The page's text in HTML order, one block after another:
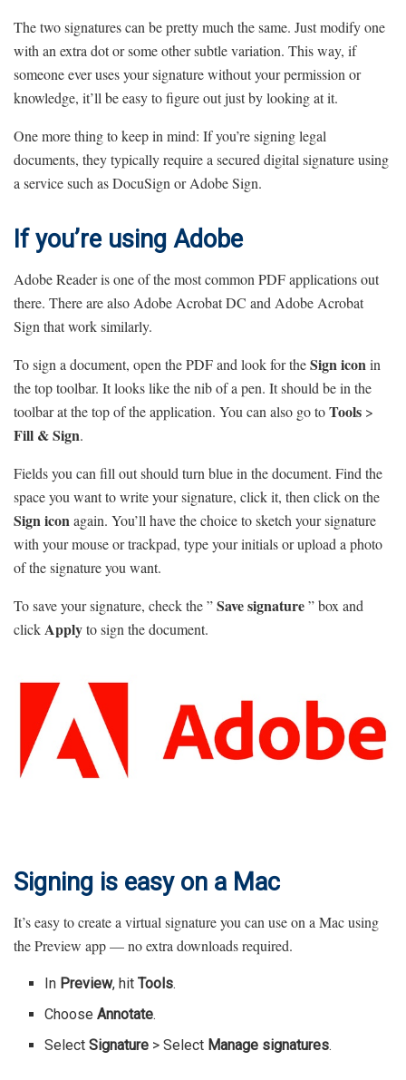
The two signatures can be pretty much the same. Just modify one
with an extra dot or some other subtle variation. This way, if
someone ever uses your signature without your permission or
knowledge, it’ll be easy to figure out just by looking at it.
One more thing to keep in mind: If you’re signing legal
documents, they typically require a secured digital signature using
a service such as DocuSign or Adobe Sign.
If you’re using Adobe
Adobe Reader is one of the most common PDF applications out
there. There are also Adobe Acrobat DC and Adobe Acrobat
Sign that work similarly.
To sign a document, open the PDF and look for theSign iconin
the top toolbar. It looks like the nib of a pen. It should be in the
toolbar at the top of the application. You can also go toTools >
Fill & Sign.
Fields you can fill out should turn blue in the document. Find the
space you want to write your signature, click it, then click on the
Sign iconagain. You’ll have the choice to sketch your signature
with your mouse or trackpad, type your initials or upload a photo
of the signature you want.
To save your signature, check the ”Save signature” box and
clickApplyto sign the document.
Signing is easy on a Mac
It’s easy to create a virtual signature you can use on a Mac using
the Preview app — no extra downloads required.
In Preview, hitTools.
ChooseAnnotate.
SelectSignature > Select Manage signatures.